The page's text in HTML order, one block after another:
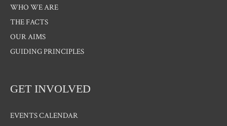
WHO WE ARE
THE FACTS
OUR AIMS
GUIDING PRINCIPLES
GET INVOLVED
EVENTS CALENDAR